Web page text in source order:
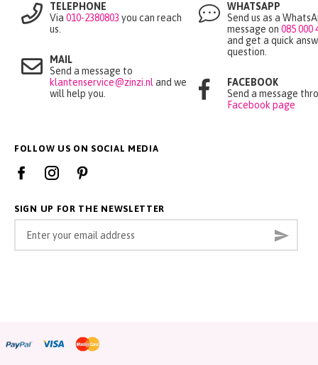
TELEPHONE
Via 010-2380803 you can reach
us.
MAIL
Send a message to
klantenservice@zinzi.nland we
will help you.
WHATSAPP
Send us as a
message on 085 000
and get a quick
question.
FACEBOOK
Send a message
Facebook page
FOLLOW US ON SOCIAL MEDIA
SIGN UP FOR THE NEWSLETTER
Sign
for